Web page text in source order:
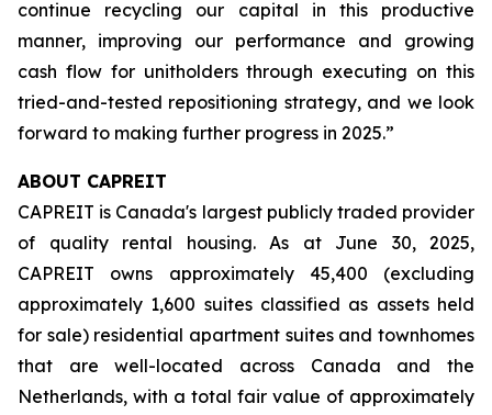
continue recycling our capital in this productive
manner, improving our performance and growing
cash flow for unitholders through executing on this
tried-and-tested repositioning strategy, and we look
forward to making further progress in 2025.”
ABOUT CAPREIT
CAPREIT is Canada's largest publicly traded provider
of quality rental housing. As at June 30, 2025,
CAPREIT owns approximately 45,400 (excluding
approximately 1,600 suites classified as assets held
for sale) residential apartment suites and townhomes
that are well-located across Canada and the
Netherlands, with a total fair value of approximately